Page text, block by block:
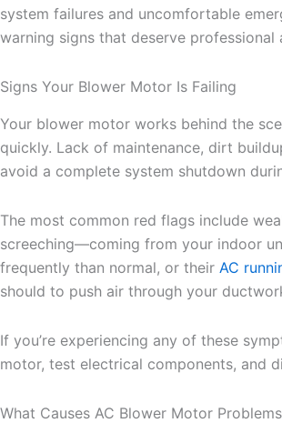
system failures and uncomfortable
warning signs that deserve professional
Signs Your Blower Motor Is Failing
Your blower motor works behind the
quickly. Lack of maintenance, dirt
avoid a complete system shutdown
The most common red flags include
screeching—coming from your indoor
frequently than normal, or their AC
should to push air through your
If you’re experiencing any of these
motor, test electrical components, and
What Causes AC Blower Motor